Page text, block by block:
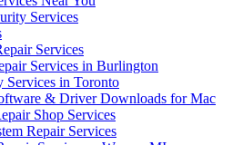
Services
Services
Services in Burlington
Services in Toronto
& Driver Downloads for Mac
Shop Services
Repair Services